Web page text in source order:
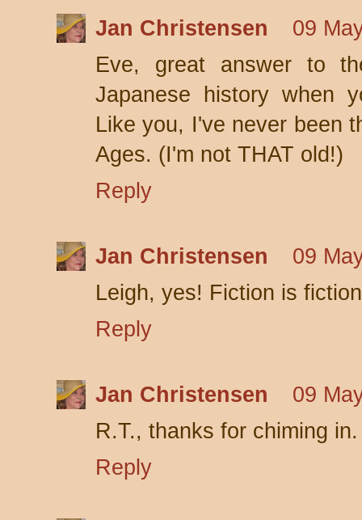
Jan Christensen
09
Eve, great answer to
Japanese history when
Like you, I've never been
Ages. (I'm not THAT old!)
Reply
Jan Christensen
09
Leigh, yes! Fiction is
Reply
Jan Christensen
09
R.T., thanks for chiming
Reply